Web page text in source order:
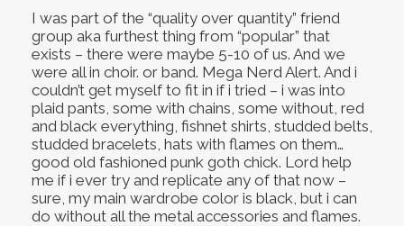
I was part of the “quality over quantity” friend
group aka furthest thing from “popular” that
exists – there were maybe 5-10 of us. And we
were all in choir. or band. Mega Nerd Alert. And i
couldn’t get myself to fit in if i tried – i was into
plaid pants, some with chains, some without, red
and black everything, fishnet shirts, studded belts,
studded bracelets, hats with flames on them…
good old fashioned punk goth chick. Lord help
me if i ever try and replicate any of that now –
sure, my main wardrobe color is black, but i can
do without all the metal accessories and flames.